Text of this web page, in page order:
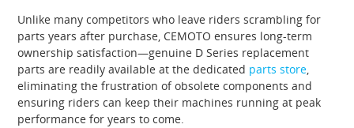
Unlike many competitors who leave riders scrambling for
parts years after purchase, CEMOTO ensures long-term
ownership satisfaction—genuine D Series replacement
parts are readily available at the dedicated parts store,
eliminating the frustration of obsolete components and
ensuring riders can keep their machines running at peak
performance for years to come.